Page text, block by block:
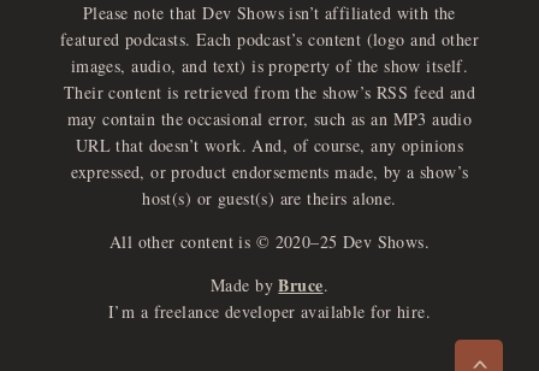
Please note that Dev Shows isn’t affiliated with the
featured podcasts. Each podcast’s content (logo and other
images, audio, and text) is property of the show itself.
Their content is retrieved from the show’s RSS feed and
may contain the occasional error, such as an MP3 audio
URL that doesn’t work. And, of course, any opinions
expressed, or product endorsements made, by a show’s
host(s) or guest(s) are theirs alone.
All other content is © 2020–25 Dev Shows.
Made by Bruce.
I’m a freelance developer available for hire.
>
e
x
p
an
d
a
u
d
io
p
l
a
yer